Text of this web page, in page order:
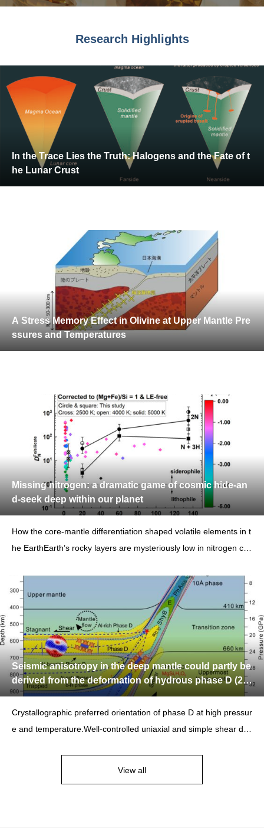
Research Highlights
In the Trace Lies the Truth: Halogens and the Fate of t
he Lunar Crust
A Stress Memory Effect in Olivine at Upper Mantle Pre
ssures and Temperatures
Missing nitrogen: a dramatic game of cosmic hide-an
d-seek deep within our planet
How the core-mantle differentiation shaped volatile elements in t
he EarthEarth’s rocky layers are mysteriously low in nitrogen co
Seismic anisotropy in the deep mantle could partly be
derived from the deformation of hydrous phase D (20
24.10.21)
Crystallographic preferred orientation of phase D at high pressur
e and temperature.Well-controlled uniaxial and simple shear def
View all